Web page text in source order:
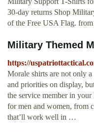
30-day returns Shop
of the Free USA Flag.
Military Themed
https://
Morale shirts are not only
and priorities on display,
the service member in
for men and women, from
that’ll work well in …